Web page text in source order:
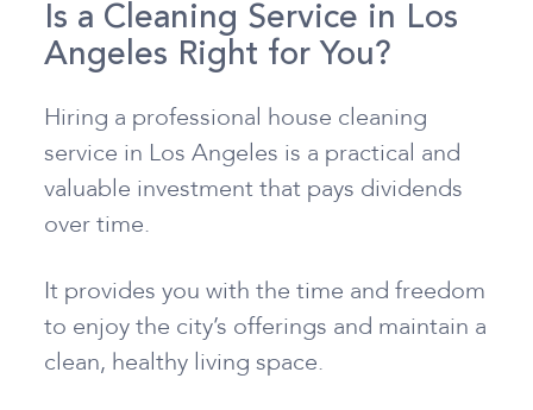
Is a Cleaning Service in Los
Angeles Right for You?
Hiring a professional house cleaning
service in Los Angeles is a practical and
valuable investment that pays dividends
over time.
It provides you with the time and freedom
to enjoy the city’s offerings and maintain a
clean, healthy living space.